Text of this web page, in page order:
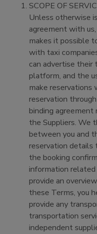
SCOPE OF
Unless otherwise
agreement with
makes it possible
with taxi
can advertise their
platform, and the
make reservations
reservation
binding
the Suppliers. We
between you and
reservation details
the booking
information
provide an
these Terms, you
provide any
transportation
independent